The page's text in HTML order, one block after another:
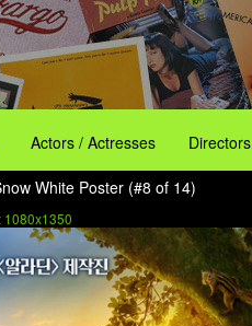
Actors / Actresses Directors
White Poster (#8 of 14)
1080x1350